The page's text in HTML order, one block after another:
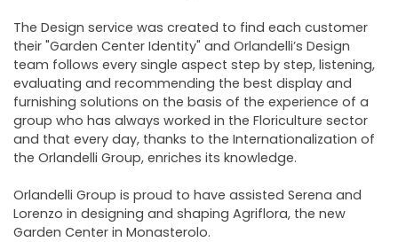
The Design service was created to find each customer
their "Garden Center Identity" and Orlandelli’s Design
team follows every single aspect step by step, listening,
evaluating and recommending the best display and
furnishing solutions on the basis of the experience of a
group who has always worked in the Floriculture sector
and that every day, thanks to the Internationalization of
the Orlandelli Group, enriches its knowledge.
Orlandelli Group is proud to have assisted Serena and
Lorenzo in designing and shaping Agriflora, the new
Garden Center in Monasterolo.